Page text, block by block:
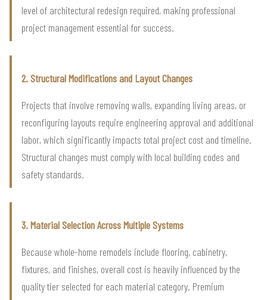
level of architectural redesign required, making professional
project management essential for success.
2. Structural Modifications and Layout Changes
Projects that involve removing walls, expanding living areas, or
reconfiguring layouts require engineering approval and additional
labor, which significantly impacts total project cost and timeline.
Structural changes must comply with local building codes and
safety standards.
3. Material Selection Across Multiple Systems
Because whole-home remodels include flooring, cabinetry,
fixtures, and finishes, overall cost is heavily influenced by the
quality tier selected for each material category. Premium